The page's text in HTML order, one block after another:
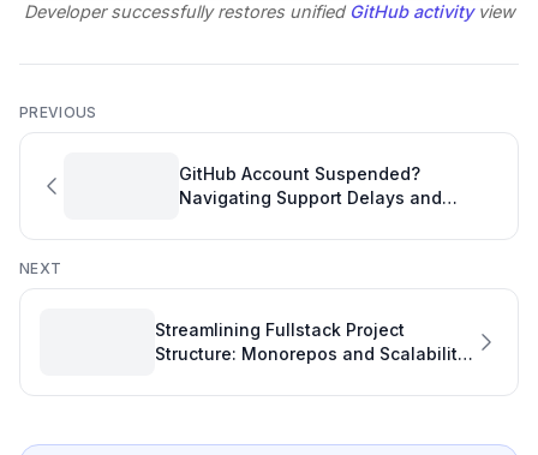
Developer successfully restores unified GitHub activityview
PREVIOUS
GitHub Account Suspended?
Navigating Support Delays and
NEXT
Streamlining Fullstack Project
Structure: Monorepos and Scalability
Project Plan